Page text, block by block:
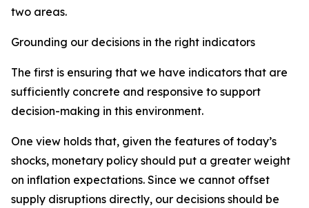
two areas.
Grounding our decisions in the right indicators
The first is ensuring that we have indicators that are
sufficiently concrete and responsive to support
decision-making in this environment.
One view holds that, given the features of today’s
shocks, monetary policy should put a greater weight
on inflation expectations. Since we cannot offset
supply disruptions directly, our decisions should be